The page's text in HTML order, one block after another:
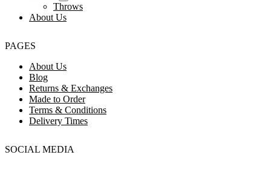
Throws
About Us
PAGES
About Us
Blog
Returns & Exchanges
Made to Order
Terms & Conditions
Delivery Times
SOCIAL MEDIA